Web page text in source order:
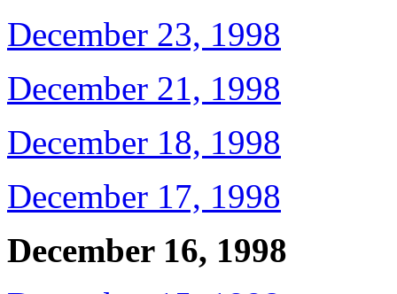
December 23, 1998
December 21, 1998
December 18, 1998
December 17, 1998
December 16, 1998